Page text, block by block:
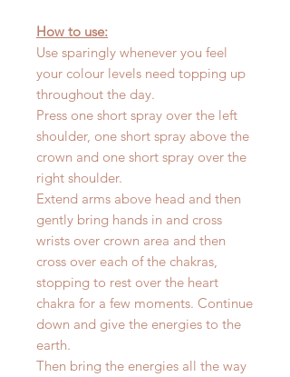
How to use:
Use sparingly whenever you feel
your colour levels need topping up
throughout the day.
Press one short spray over the left
shoulder, one short spray above the
crown and one short spray over the
right shoulder.
Extend arms above head and then
gently bring hands in and cross
wrists over crown area and then
cross over each of the chakras,
stopping to rest over the heart
chakra for a few moments. Continue
down and give the energies to the
earth.
Then bring the energies all the way